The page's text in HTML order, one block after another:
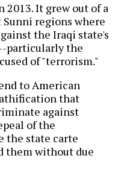
2013. It grew out of a
regions where
the Iraqi state's
particularly the
of "terrorism."
to American
that
against
of the
the state carte
them without due